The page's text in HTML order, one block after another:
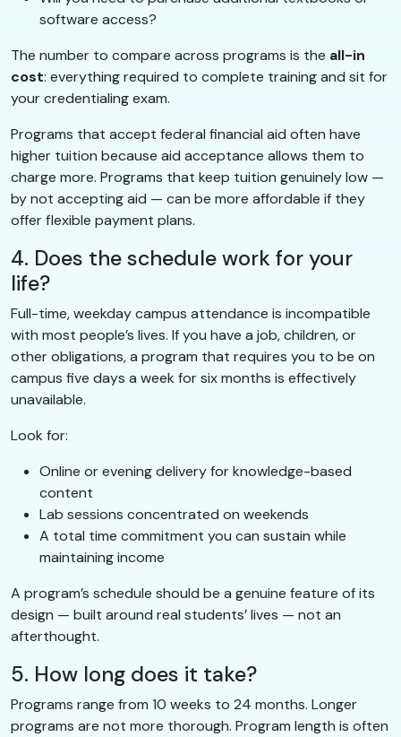
software access?
The number to compare across programs is the all-in
cost: everything required to complete training and sit for
your credentialing exam.
Programs that accept federal financial aid often have
higher tuition because aid acceptance allows them to
charge more. Programs that keep tuition genuinely low —
by not accepting aid — can be more affordable if they
offer flexible payment plans.
4. Does the schedule work for your
life?
Full-time, weekday campus attendance is incompatible
with most people’s lives. If you have a job, children, or
other obligations, a program that requires you to be on
campus five days a week for six months is effectively
unavailable.
Look for:
Online or evening delivery for knowledge-based
content
Lab sessions concentrated on weekends
A total time commitment you can sustain while
maintaining income
A program’s schedule should be a genuine feature of its
design — built around real students’ lives — not an
afterthought.
5. How long does it take?
Programs range from 10 weeks to 24 months. Longer
programs are not more thorough. Program length is often